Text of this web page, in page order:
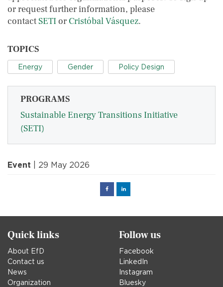
or request further information, please
contactSETIor Cristóbal Vásquez.
TOPICS
Energy Gender Policy Design
PROGRAMS
Sustainable Energy Transitions Initiative
(SETI)
Event | 29 May 2026
FacebookLinked
Quick links
About EfD
Contact us
News
Organization
Follow us
Facebook
LinkedIn
Instagram
Bluesky